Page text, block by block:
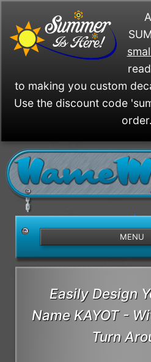
to making you custom
Use the discount code
order.
/>
MENU
Easily Design
Name KAYOT -
Turn